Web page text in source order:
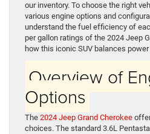
our inventory. To choose the right
various engine options and
understand the fuel efficiency of
per gallon ratings of the 2024 Jeep
how this iconic SUV balances
Overview of
Options
The 2024 Jeep Grand Cherokee
choices. The standard 3.6L